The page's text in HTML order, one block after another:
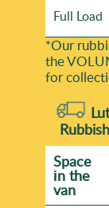
Full Load
*Our
the
for
Space
іn the
van